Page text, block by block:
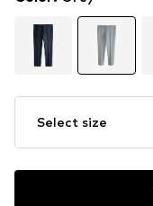
Select size